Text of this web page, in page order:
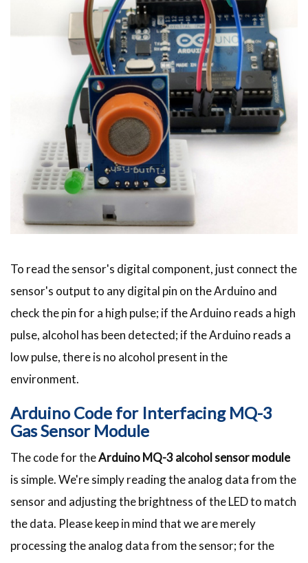
To read the sensor's digital component, just connect the
sensor's output to any digital pin on the Arduino and
check the pin for a high pulse; if the Arduino reads a high
pulse, alcohol has been detected; if the Arduino reads a
low pulse, there is no alcohol present in the
environment.
Arduino Code for Interfacing MQ-3
Gas Sensor Module
The code for theArduino MQ-3 alcohol sensor module
is simple. We're simply reading the analog data from the
sensor and adjusting the brightness of the LED to match
the data. Please keep in mind that we are merely
processing the analog data from the sensor; for the